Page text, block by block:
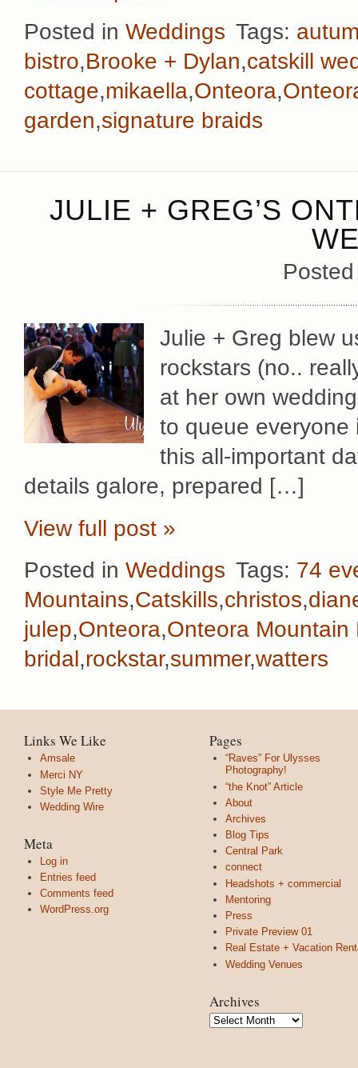
Posted in Weddings Tags:
bistro,Brooke + Dylan,catskill
cottage,mikaella,Onteora,
garden,signature braids
JULIE + GREG’S
Julie + Greg blew
rockstars (no..
at her own
to queue everyone
this all-important
details galore, prepared […]
View full post »
Posted in Weddings Tags: 74
Mountains,Catskills,christos,
julep,Onteora,Onteora Mountain
bridal ,rockstar,summer,watters
Links We Like
Amsale
Merci NY
Style Me Pretty
Wedding Wire
Meta
Log in
Entries feed
Comments feed
WordPress.org
Pages
“Raves” For Ulysses
Photography!
“the Knot” Article
About
Archives
Blog Tips
Central Park
connect
Headshots + commercial
Mentoring
Press
Private Preview 01
Real Estate + Vacation
Wedding Venues
Archives
Archives